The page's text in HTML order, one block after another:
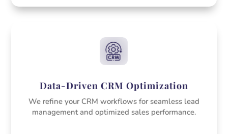
Data-Driven CRM Optimization
We refine your CRM workflows for seamless lead
management and optimized sales performance.